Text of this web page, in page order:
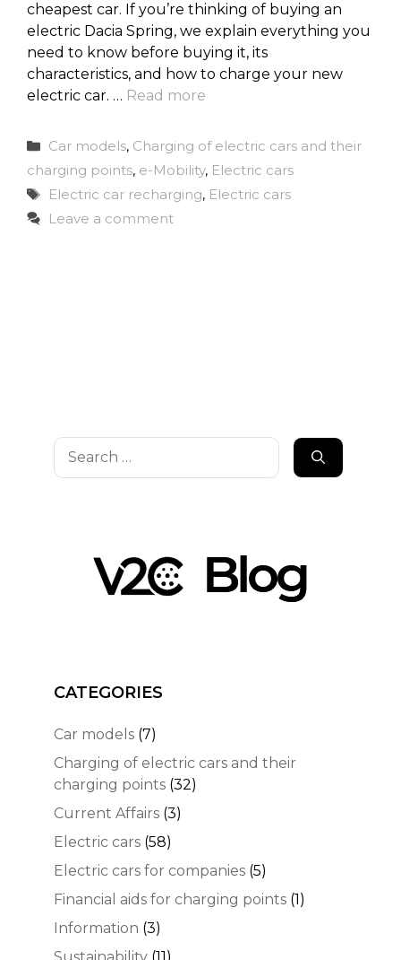
cheapest car. If you’re thinking of buying an
electric Dacia Spring, we explain everything you
need to know before buying it, its
characteristics, and how to charge your new
electric car. … Read more
Categories
Car models, Charging of electric cars and their
charging points, e-Mobility, Electric cars
Tags
Electric car recharging, Electric cars
Leave a comment
Search
CATEGORIES
Car models (7)
Charging of electric cars and their
charging points (32)
Current Affairs (3)
Electric cars (58)
Electric cars for companies (5)
Financial aids for charging points (1)
Information (3)